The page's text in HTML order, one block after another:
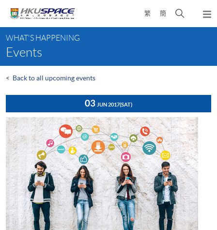
content
繁 簡
Open
search
content
start
WHAT'S HAPPENING
Events
< Back to all upcoming events
03 JUN 2017(SAT)